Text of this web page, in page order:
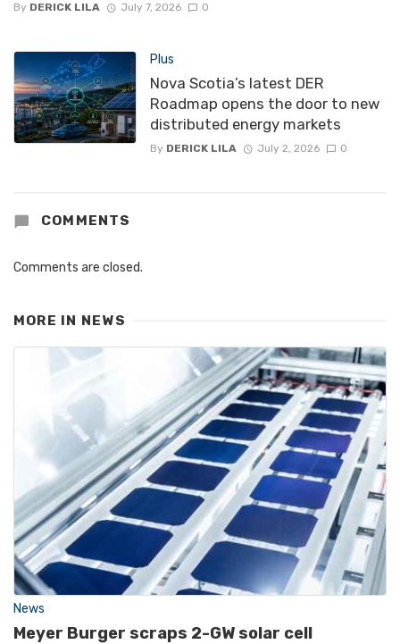
By DERICK LILA July 7, 2026 0
Plus
Nova Scotia’s latest DER
Roadmap opens the door to new
distributed energy markets
By DERICK LILA July 2, 2026 0
COMMENTS
Comments are closed.
MORE IN NEWS
News
Meyer Burger scraps 2-GW solar cell